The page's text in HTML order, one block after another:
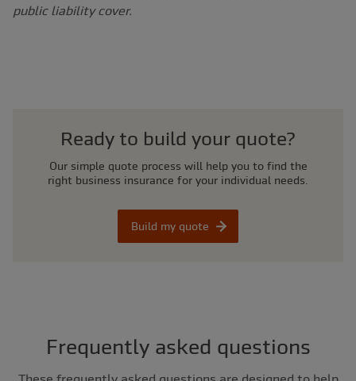
public liability cover.
Ready to build your quote?
Our simple quote process will help you to find the
right business insurance for your individual needs.
Build my quote
Frequently asked questions